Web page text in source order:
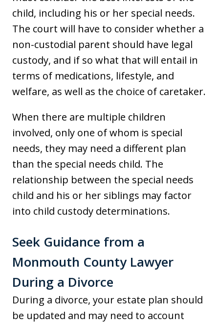
child, including his or her special needs.
The court will have to consider whether a
non-custodial parent should have legal
custody, and if so what that will entail in
terms of medications, lifestyle, and
welfare, as well as the choice of caretaker.
When there are multiple children
involved, only one of whom is special
needs, they may need a different plan
than the special needs child. The
relationship between the special needs
child and his or her siblings may factor
into child custody determinations.
Seek Guidance from a
Monmouth County Lawyer
During a Divorce
During a divorce, your estate plan should
be updated and may need to account